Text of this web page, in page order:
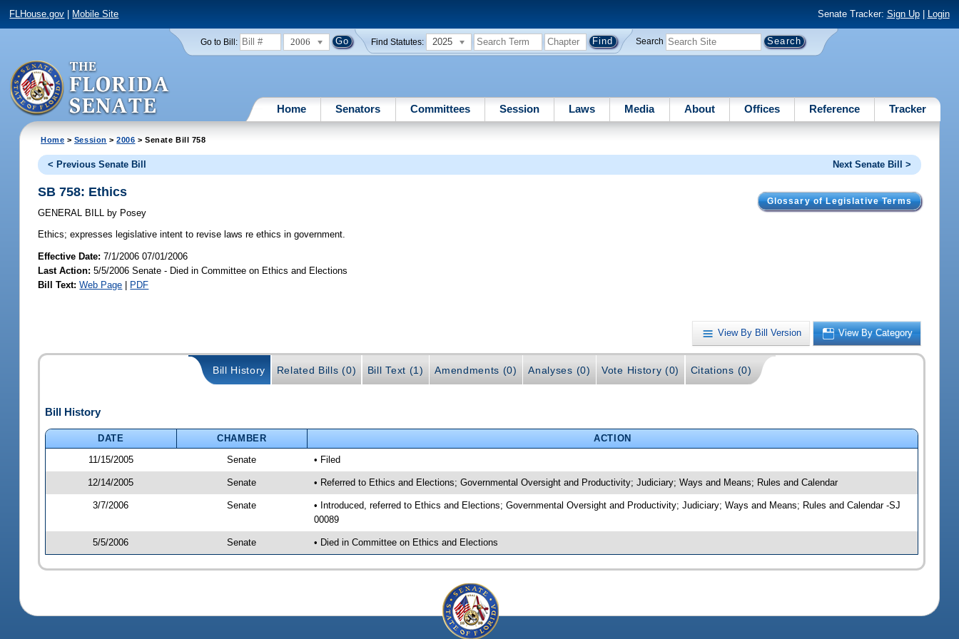
FLHouse.gov Mobile Site Senate Tracker: Sign Up| Login
Go to Bill: 2006 Find Statutes: 2025 Search
Home Senators Committees Session Laws Media About Offices Reference Tracker
Home > Session >2006 > Senate Bill 758
< Previous Senate Bill Next Senate Bill >
Glossary of Legislative Terms
SB 758: Ethics
GENERAL BILL by Posey
Ethics; expresses legislative intent to revise laws re ethics in government.
Effective Date:7/1/2006 07/01/2006
Last Action: 5/5/2006 Senate - Died in Committee on Ethics and Elections
Bill Text: Web Page | PDF
View By Bill Version View By Category
Bill History Related Bills (0) Bill Text (1) Amendments (0) Analyses (0) Vote History (0) Citations (0)
Bill History
DATE CHAMBER
ACTION
11/15/2005
Senate • Filed
12/14/2005 Senate • Referred to Ethics and Elections; Governmental Oversight and Productivity; Judiciary; Ways and Means; Rules and Calendar
3/7/2006 Senate
• Introduced, referred to Ethics and Elections; Governmental Oversight and Productivity; Judiciary; Ways and Means; Rules and Calendar -SJ
00089
5/5/2006 Senate • Died in Committee on Ethics and Elections